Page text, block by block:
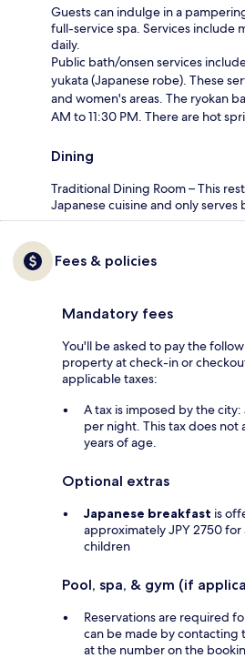
Guests can indulge in a
full-service spa. Services include
daily.
Public bath/onsen services
yukata (Japanese robe). These
and women's areas. The ryokan
AM to 11:30 PM. There are hot
Dining
Traditional Dining Room – This
Japanese cuisine and only serves
Fees & policies
Mandatory fees
You'll be asked to pay the
property at check-in or
applicable taxes:
A tax is imposed by the
per night. This tax does not
years of age.
Optional extras
Japanese breakfast is
approximately JPY 2750 for
children
Pool, spa, & gym (if
Reservations are required
can be made by
at the number on the